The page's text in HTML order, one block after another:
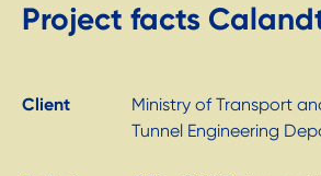
Project facts
Client
Ministry of Transport
Tunnel Engineering